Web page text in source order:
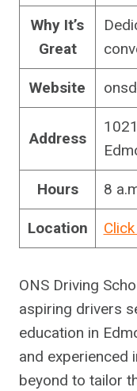
Why It’s
Great
Website
Address
Hours 8
Location
ONS Driving
aspiring drivers
education in
and experienced
beyond to tailor